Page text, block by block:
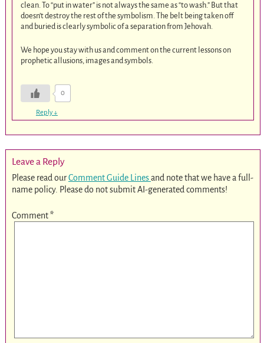
clean. To “put in water” is not always the same as “to wash.” But that
doesn’t destroy the rest of the symbolism. The belt being taken off
and buried is clearly symbolic of a separation from Jehovah.
We hope you stay with us and comment on the current lessons on
prophetic allusions, images and symbols.
0
Reply↓
Leave a Reply
Please read ourComment Guide Linesand note that we have a full-
name policy. Please do not submit AI-generated comments!
Comment*